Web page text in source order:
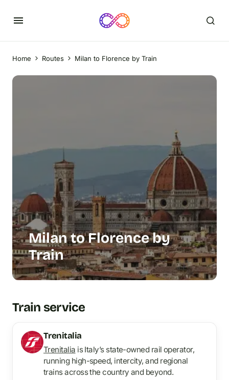
Home Routes Milan to Florence by Train
Milan to Florence by
Train
Train service
Trenitalia
Trenitalia is Italy’s state-owned rail operator,
running high-speed, intercity, and regional
trains across the country and beyond.